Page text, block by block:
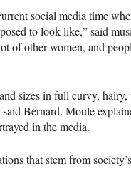
social media time
to look like,” said
of other women, and
sizes in full curvy,
Bernard. Moule
in the media.
that stem from